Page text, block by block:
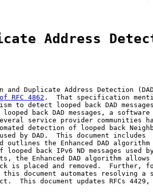
Address
and Duplicate Address Detection
RFC 4862 .  That specification
to detect looped back DAD
back DAD messages, a software
service provider communities
detection of looped back
by DAD.  This document includes
outlines the Enhanced DAD algorithm
looped back IPv6 ND messages used
the Enhanced DAD algorithm allows
is placed and removed.  Further,
document automates resolving a
This document updates RFCs 4429,